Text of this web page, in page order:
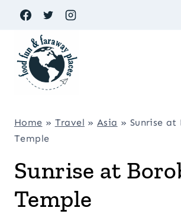
Skip
content
Home » Travel »Asia » Sunrise at
Temple
Sunrise at
Temple